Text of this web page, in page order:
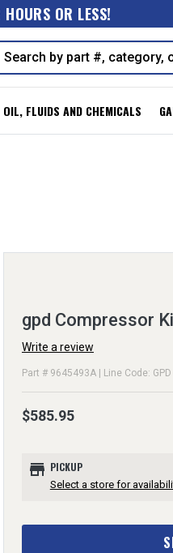
OR LESS!
OIL, FLUIDS AND CHEMICALS
gpd Compressor
Write a review
Part # 9645493A | Line Code: GPD
$585.95
store PICKUP
Select a store for